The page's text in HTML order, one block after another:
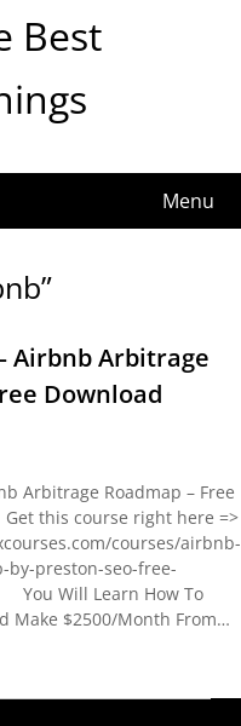
Best
Menu
Airbnb Arbitrage
Download
Arbitrage Roadmap – Free
this course right here =>
courses/airbnb-
by-preston-seo-free-
Will Learn How To
Make $2500/Month From…